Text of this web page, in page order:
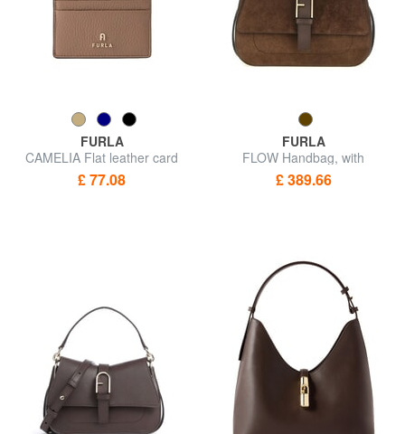
FURLA
CAMELIA Flat leather card
holder
£ 77.08
FURLA
FLOW Handbag, with
shoulder strap
£ 389.66